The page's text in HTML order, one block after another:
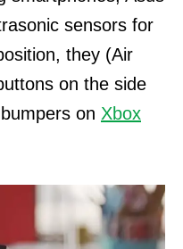
sensors for
they (Air
on the side
on Xbox